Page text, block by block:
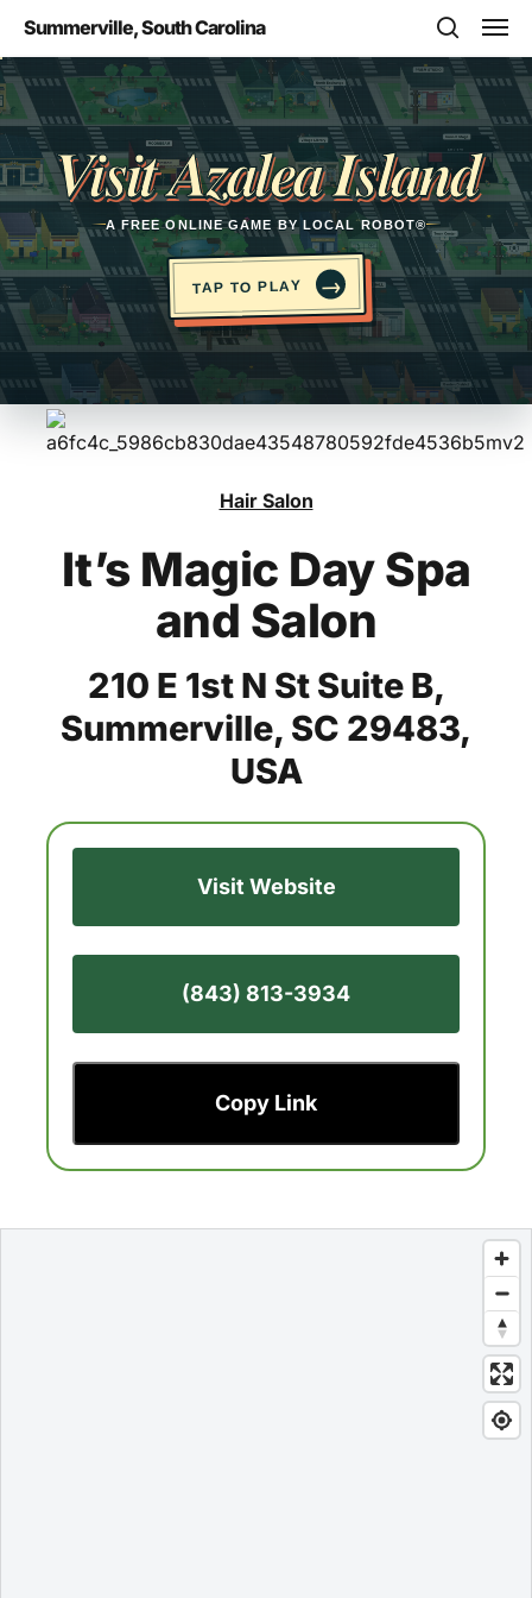
main
content
Summerville, South Carolina
search
Visit Azalea Island
A FREE ONLINE GAME BY LOCAL ROBOT®
TAP TO PLAY →
Opens in a new tab
Hair Salon
It’s Magic Day Spa
and Salon
210 E 1st N St Suite B,
Summerville, SC 29483,
USA
Visit Website
(843) 813-3934
Copy Link